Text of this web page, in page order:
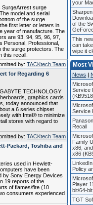
SurgeArrest surge
model and serial
of the surge
first letter or letters in
year of manufacture. The
are 93, 94, 95, 96, 97,
Personal, Professional,
the surge protectors. The
this recall.
by: TACKtech Team
for Regarding 6
TECHNOLOGY
graphics cards
today announced that
a 6 series chipset
with Intel® to minimize
stores with regard to
by: TACKtech Team
Packard, Toshiba and
used in Hewlett-
have been
by Sony Energy Devices
19 reports of the
of flames/fire (10
consumers experienced
your
of the
This
can
wipe it
Most
News |
Service
Service
Recall
Family
x86,
x86
Policy
Player
bit/64-
TGT